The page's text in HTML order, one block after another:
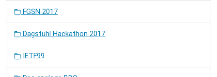
FGSN 2017
Dagstuhl Hackathon 2017
IETF99